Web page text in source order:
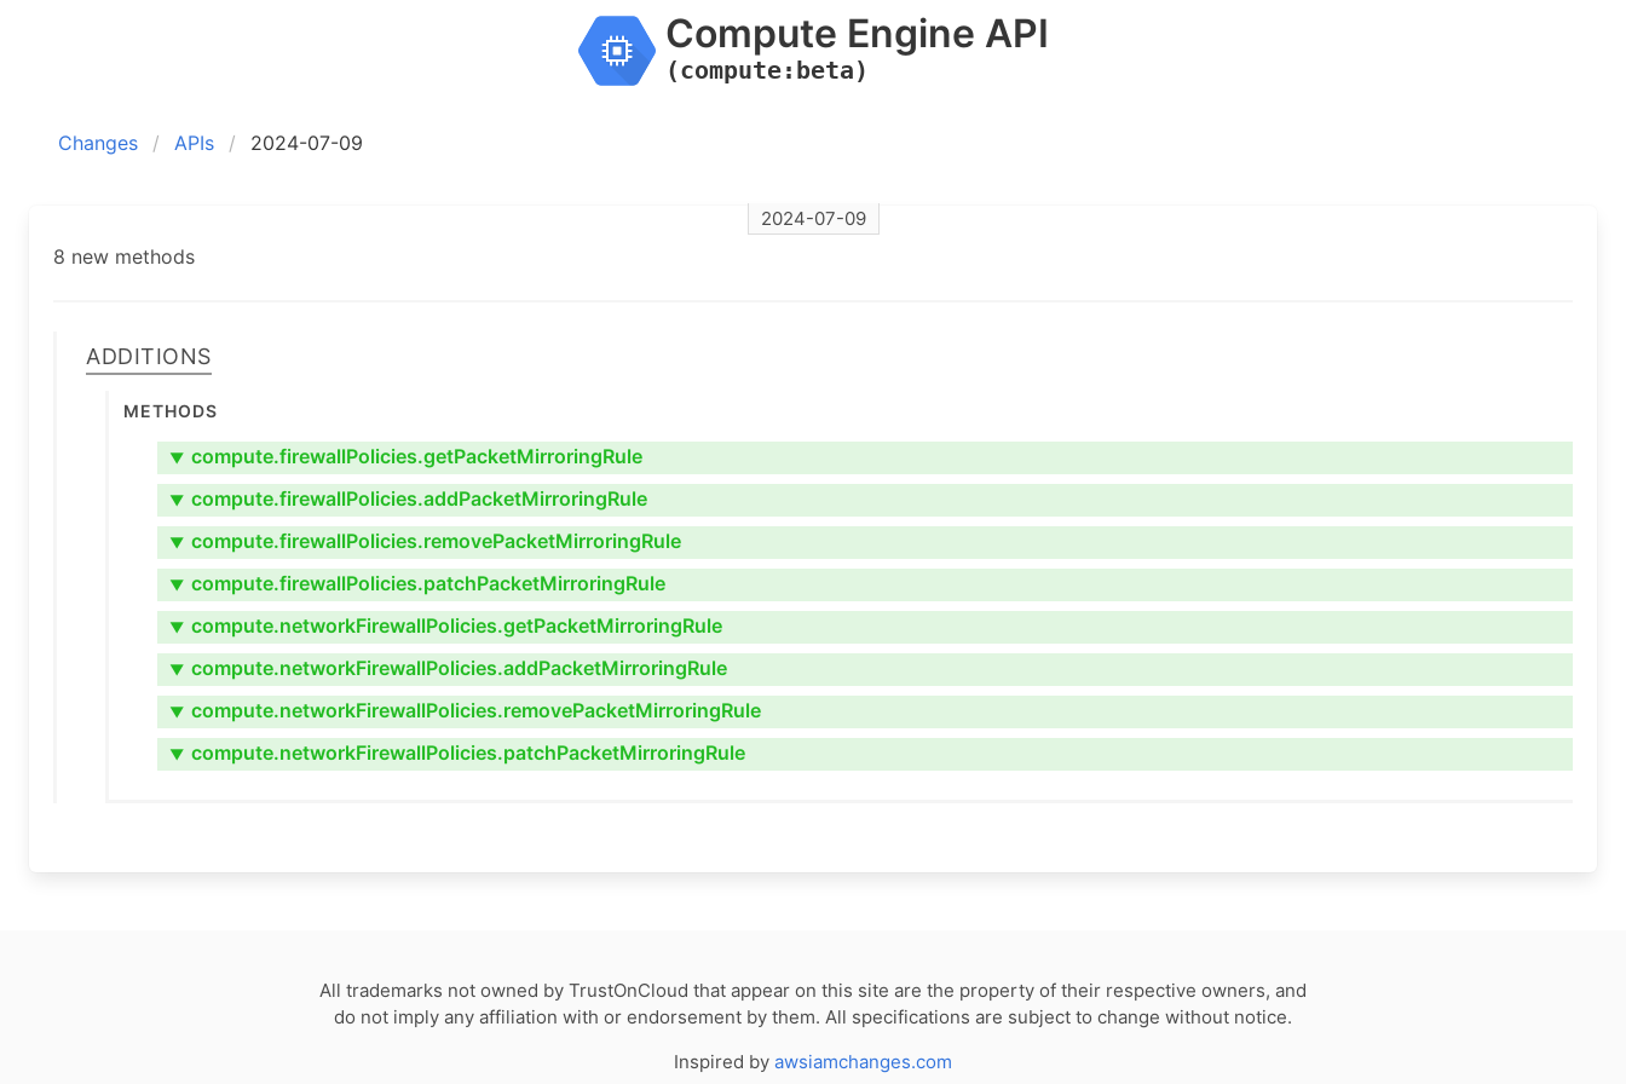
Compute Engine API
(compute:beta)
Changes APIs 2024-07-09
2024-07-09
8 new methods
Additions
Methods
▼ compute.firewallPolicies.getPacketMirroringRule
▼ compute.firewallPolicies.addPacketMirroringRule
▼ compute.firewallPolicies.removePacketMirroringRule
▼ compute.firewallPolicies.patchPacketMirroringRule
▼ compute.networkFirewallPolicies.getPacketMirroringRule
▼ compute.networkFirewallPolicies.addPacketMirroringRule
▼ compute.networkFirewallPolicies.removePacketMirroringRule
▼ compute.networkFirewallPolicies.patchPacketMirroringRule
All trademarks not owned by TrustOnCloud that appear on this site are the property of their respective owners, and
do not imply any affiliation with or endorsement by them. All specifications are subject to change without notice.
Inspired by awsiamchanges.com